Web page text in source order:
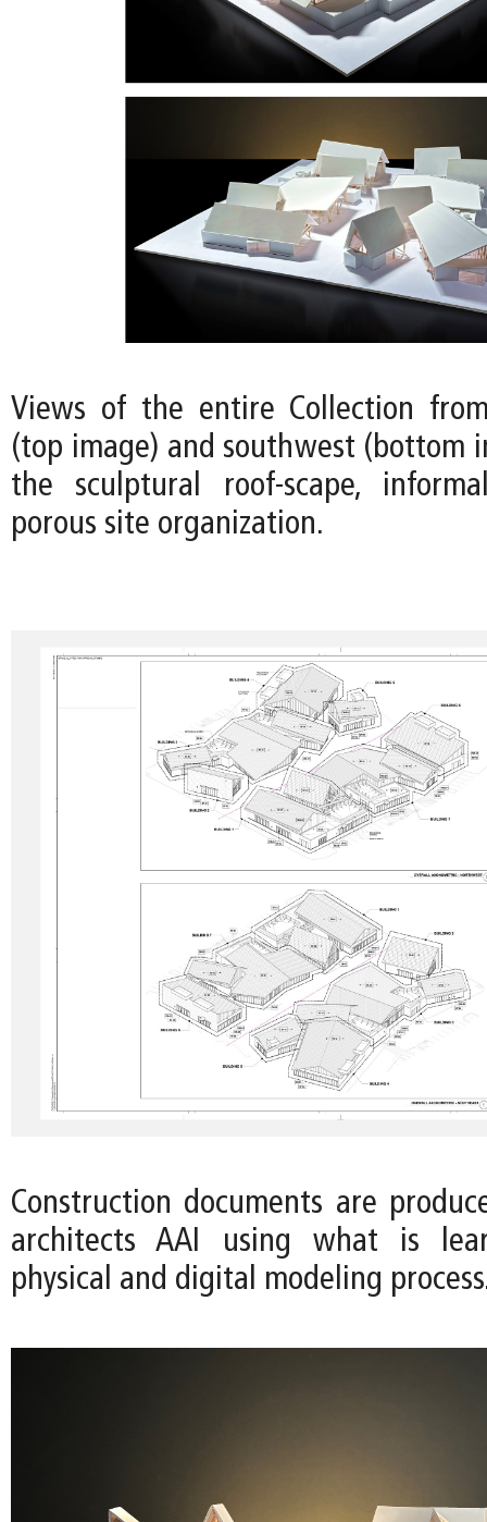
Views of the entire Collection
(top image) and southwest (bottom
the sculptural roof-scape,
porous site organization.
Construction documents are
architects AAI using what is
physical and digital modeling